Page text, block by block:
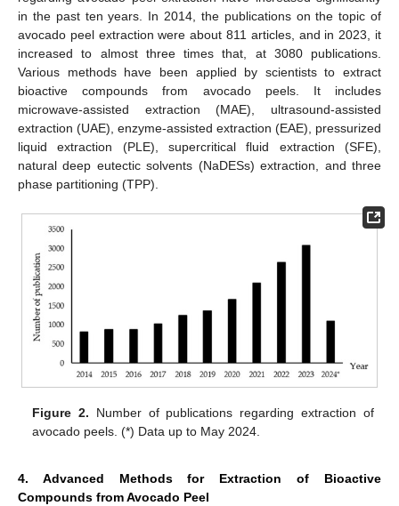
in the past ten years. In 2014, the publications on the topic of
avocado peel extraction were about 811 articles, and in 2023, it
increased to almost three times that, at 3080 publications.
Various methods have been applied by scientists to extract
bioactive compounds from avocado peels. It includes
microwave-assisted extraction (MAE), ultrasound-assisted
extraction (UAE), enzyme-assisted extraction (EAE), pressurized
liquid extraction (PLE), supercritical fluid extraction (SFE),
natural deep eutectic solvents (NaDESs) extraction, and three
phase partitioning (TPP).
Figure 2. Number of publications regarding extraction of
avocado peels. (*) Data up to May 2024.
4. Advanced Methods for Extraction of Bioactive
Compounds from Avocado Peel